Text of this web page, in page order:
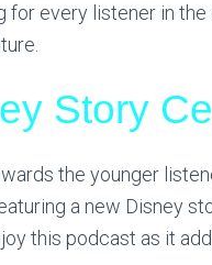
for every listener in the
Story
the younger
a new Disney
this podcast as it